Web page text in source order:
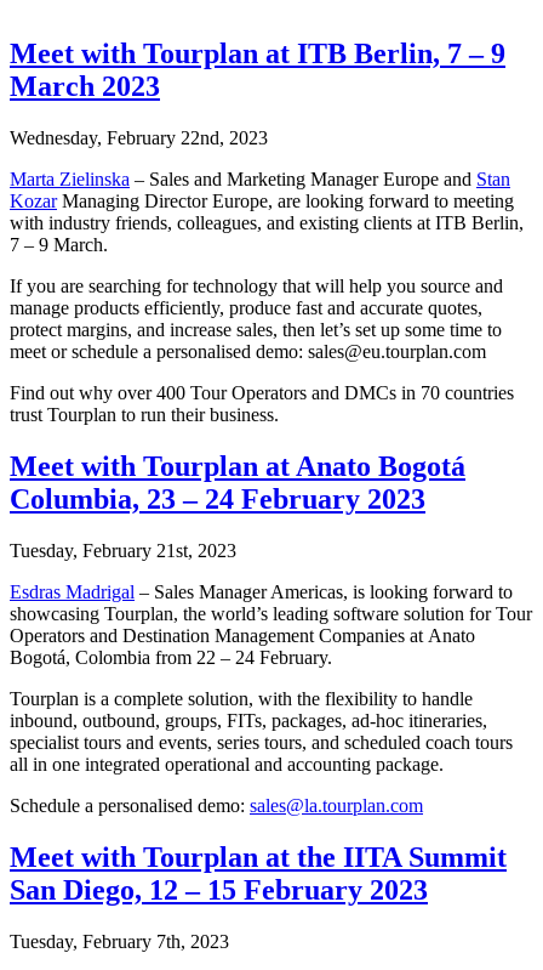
Meet with Tourplan at ITB Berlin, 7 – 9
March 2023
Wednesday, February 22nd, 2023
Marta Zielinska – Sales and Marketing Manager Europe and Stan
KozarManaging Director Europe, are looking forward to meeting
with industry friends, colleagues, and existing clients at ITB Berlin,
7 – 9 March.
If you are searching for technology that will help you source and
manage products efficiently, produce fast and accurate quotes,
protect margins, and increase sales, then let’s set up some time to
meet or schedule a personalised demo: sales@eu.tourplan.com
Find out why over 400 Tour Operators and DMCs in 70 countries
trust Tourplan to run their business.
Meet with Tourplan at Anato Bogotá
Columbia, 23 – 24 February 2023
Tuesday, February 21st, 2023
Esdras Madrigal – Sales Manager Americas, is looking forward to
showcasing Tourplan, the world’s leading software solution for Tour
Operators and Destination Management Companies at Anato
Bogotá, Colombia from 22 – 24 February.
Tourplan is a complete solution, with the flexibility to handle
inbound, outbound, groups, FITs, packages, ad-hoc itineraries,
specialist tours and events, series tours, and scheduled coach tours
all in one integrated operational and accounting package.
Schedule a personalised demo: sales@la.tourplan.com
Meet with Tourplan at the IITA Summit
San Diego, 12 – 15 February 2023
Tuesday, February 7th, 2023